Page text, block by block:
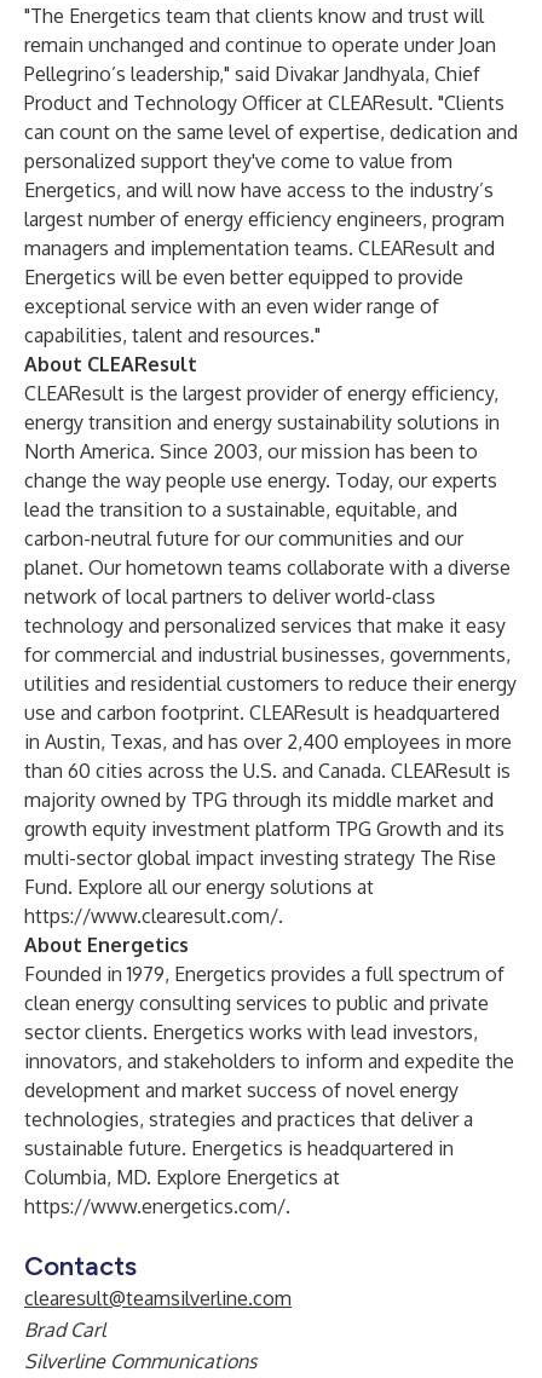
"The Energetics team that clients know and trust will
remain unchanged and continue to operate under Joan
Pellegrino’s leadership," said Divakar Jandhyala, Chief
Product and Technology Officer at CLEAResult. "Clients
can count on the same level of expertise, dedication and
personalized support they've come to value from
Energetics, and will now have access to the industry’s
largest number of energy efficiency engineers, program
managers and implementation teams. CLEAResult and
Energetics will be even better equipped to provide
exceptional service with an even wider range of
capabilities, talent and resources."
About CLEAResult
CLEAResult is the largest provider of energy efficiency,
energy transition and energy sustainability solutions in
North America. Since 2003, our mission has been to
change the way people use energy. Today, our experts
lead the transition to a sustainable, equitable, and
carbon-neutral future for our communities and our
planet. Our hometown teams collaborate with a diverse
network of local partners to deliver world-class
technology and personalized services that make it easy
for commercial and industrial businesses, governments,
utilities and residential customers to reduce their energy
use and carbon footprint. CLEAResult is headquartered
in Austin, Texas, and has over 2,400 employees in more
than 60 cities across the U.S. and Canada. CLEAResult is
majority owned by TPG through its middle market and
growth equity investment platform TPG Growth and its
multi-sector global impact investing strategy The Rise
Fund. Explore all our energy solutions at
https://www.clearesult.com/.
About Energetics
Founded in 1979, Energetics provides a full spectrum of
clean energy consulting services to public and private
sector clients. Energetics works with lead investors,
innovators, and stakeholders to inform and expedite the
development and market success of novel energy
technologies, strategies and practices that deliver a
sustainable future. Energetics is headquartered in
Columbia, MD. Explore Energetics at
https://www.energetics.com/.
Contacts
clearesult@teamsilverline.com
Brad Carl
Silverline Communications